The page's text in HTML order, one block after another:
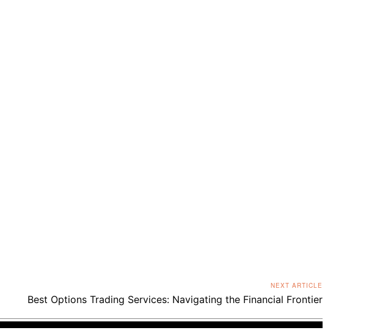
NEXT ARTICLE
Best Options Trading Services: Navigating the Financial Frontier